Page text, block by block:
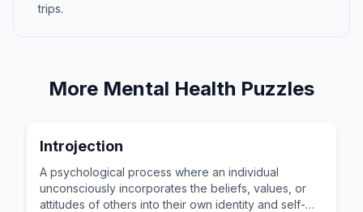
trips.
More Mental Health Puzzles
Introjection
A psychological process where an individual
unconsciously incorporates the beliefs, values, or
attitudes of others into their own identity and self-